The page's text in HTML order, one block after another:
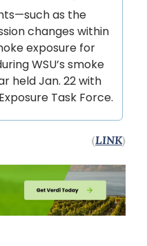
as the
changes within
exposure for
WSU’s smoke
held Jan. 22 with
Task Force.
(LINK)